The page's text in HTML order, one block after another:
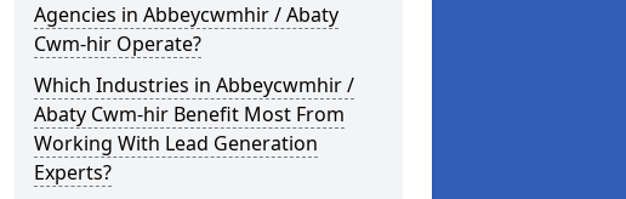
Agencies in Abbeycwmhir / Abaty
Cwm-hir Operate?
Which Industries in Abbeycwmhir /
Abaty Cwm-hir Benefit Most From
Working With Lead Generation
Experts?